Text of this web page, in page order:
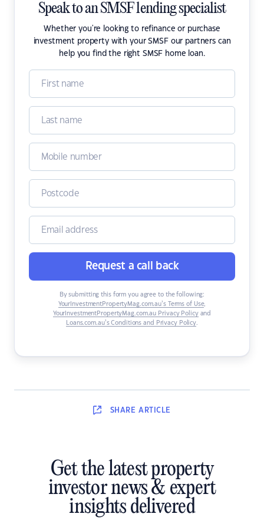
Speak to an SMSF lending specialist
Whether you're looking to refinance or purchase
investment property with your SMSF our partners can
help you find the right SMSF home loan.
Request a call back
By submitting this form you agree to the following:
YourInvestmentPropertyMag.com.au’s Terms of Use,
YourInvestmentPropertyMag.com.au Privacy Policyand
Loans.com.au’s Conditions and Privacy Policy.
SHARE ARTICLE
Get the latest property
investor news & expert
insights delivered